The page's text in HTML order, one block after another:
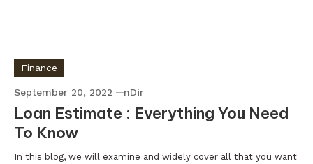
Finance
September 20, 2022 nDir
Loan Estimate : Everything You Need
To Know
In this blog, we will examine and widely cover all that you want